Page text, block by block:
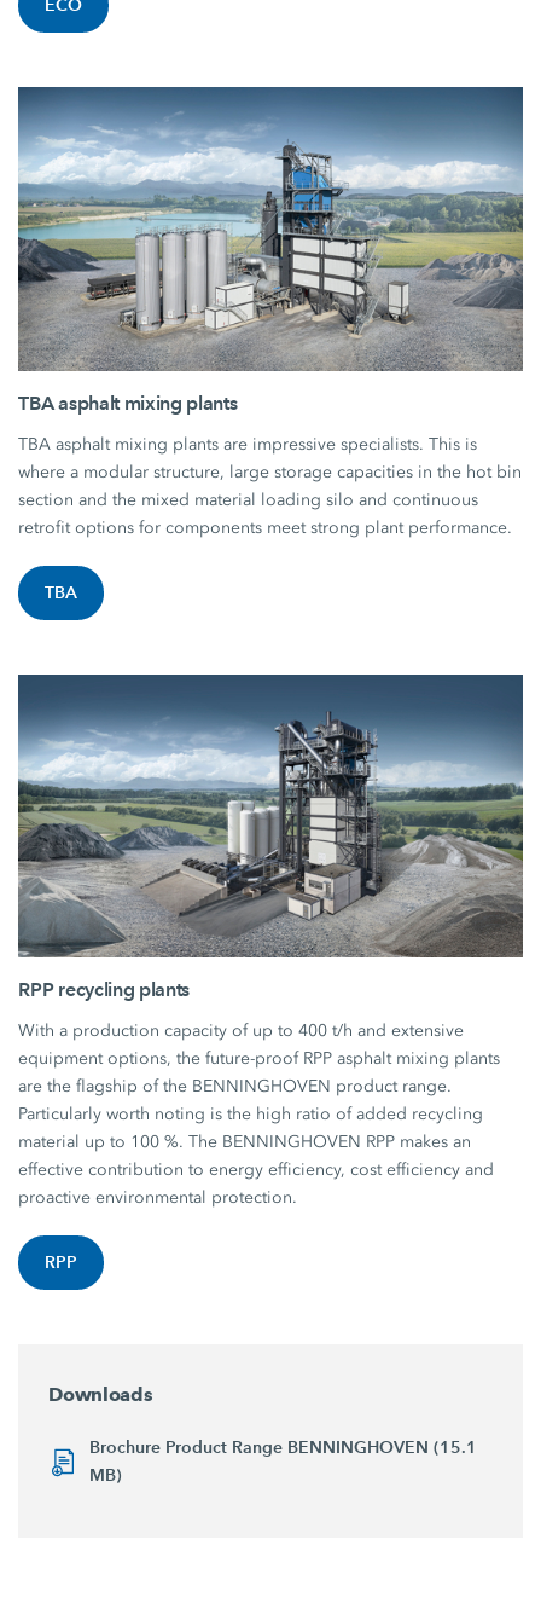
ECO
TBA asphalt mixing plants
TBA asphalt mixing plants are impressive specialists. This is
where a modular structure, large storage capacities in the hot bin
section and the mixed material loading silo and continuous
retrofit options for components meet strong plant performance.
TBA
RPP recycling plants
With a production capacity of up to 400 t/h and extensive
equipment options, the future-proof RPP asphalt mixing plants
are the flagship of the BENNINGHOVEN product range.
Particularly worth noting is the high ratio of added recycling
material up to 100 %. The BENNINGHOVEN RPP makes an
effective contribution to energy efficiency, cost efficiency and
proactive environmental protection.
RPP
Downloads
Brochure Product Range BENNINGHOVEN (15.1
MB)